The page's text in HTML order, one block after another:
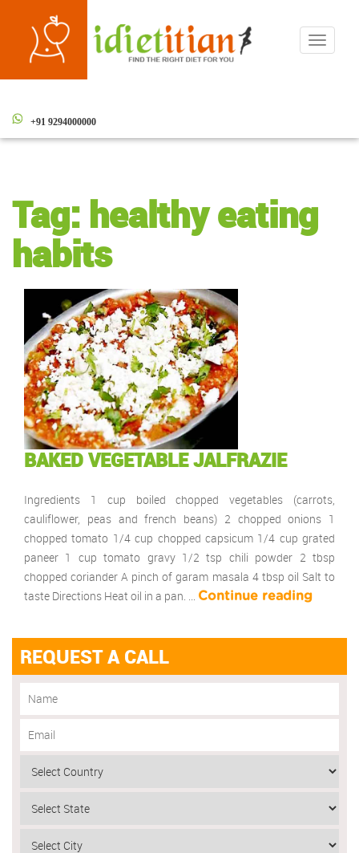
Toggle
+91 9294000000
Tag:healthy eating
habits
BAKED VEGETABLE JALFRAZIE
Ingredients 1 cup boiled chopped vegetables (carrots,
cauliflower, peas and french beans) 2 chopped onions 1
chopped tomato 1/4 cup chopped capsicum 1/4 cup grated
paneer 1 cup tomato gravy 1/2 tsp chili powder 2 tbsp
chopped coriander A pinch of garam masala 4 tbsp oil Salt to
taste Directions Heat oil in a pan. …
Continue reading
REQUEST A CALL